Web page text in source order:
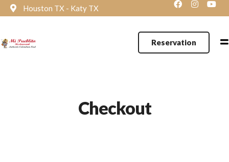
Houston TX - Katy TX
Reservation
Checkout